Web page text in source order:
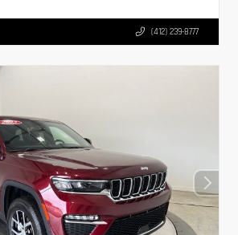
(412) 239-8777